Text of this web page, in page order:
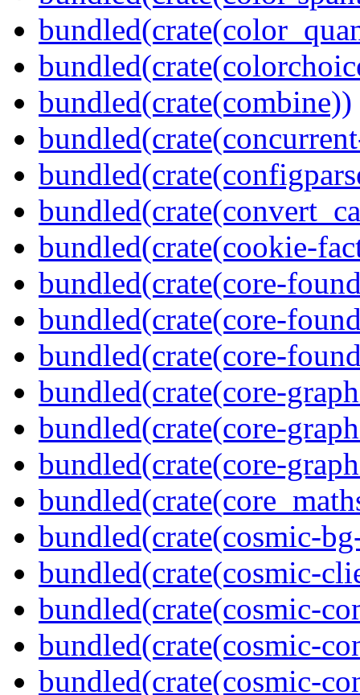
bundled(crate(combine))
bundled(crate(cookie-
bundled(crate(core-
bundled(crate(core-
bundled(crate(core-
bundled(crate(core-
bundled(crate(core-
bundled(crate(core-
bundled(crate(cosmic-
bundled(crate(cosmic-
bundled(crate(cosmic-
bundled(crate(cosmic-
bundled(crate(cosmic-